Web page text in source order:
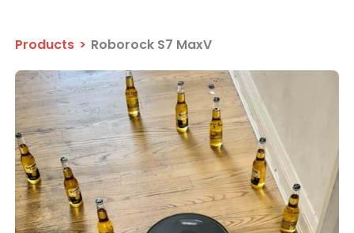
Products > Roborock S7 MaxV